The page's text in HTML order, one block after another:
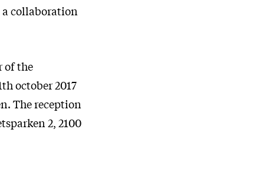
collaboration
of the
october 2017
The reception
2, 2100